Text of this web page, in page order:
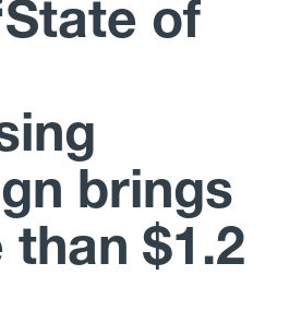
of
brings
than $1.2